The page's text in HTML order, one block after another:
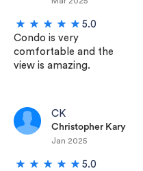
5.0
Condo is very
comfortable and the
view is amazing.
CK
Christopher Kary
Jan 2025
5.0